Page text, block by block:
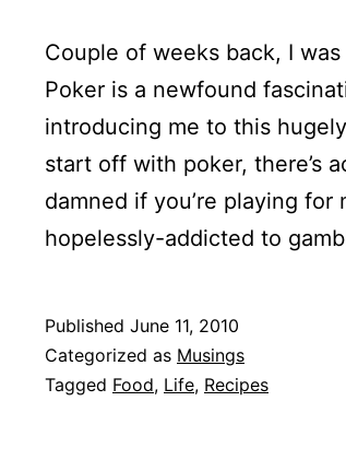
Couple of weeks back, I
Poker is a newfound
introducing me to this
start off with poker, there’s
damned if you’re playing for
hopelessly-addicted to
Published June 11, 2010
Categorized as Musings
Tagged Food, Life, Recipes